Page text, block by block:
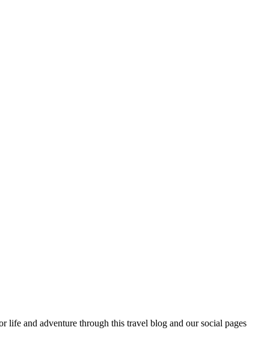
life and adventure through this travel blog and our social pages